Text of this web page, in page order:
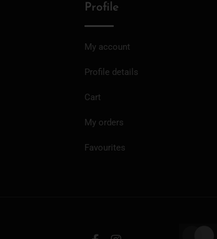
Profile
My account
Profile details
Cart
My orders
Favourites